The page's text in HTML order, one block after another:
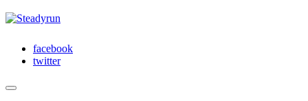
facebook
twitter